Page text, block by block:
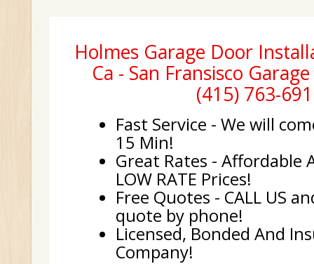
Holmes Garage Door
Ca - San Fransisco
(415) 763-
Fast Service - We will
15 Min!
Great Rates - Affordable
LOW RATE Prices!
Free Quotes - CALL US
quote by phone!
Licensed, Bonded And
Company!